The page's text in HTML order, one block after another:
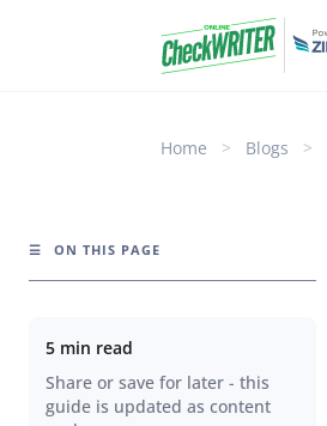
Home > Blogs >
☰ ON THIS PAGE
5 min read
Share or save for later - this
guide is updated as content